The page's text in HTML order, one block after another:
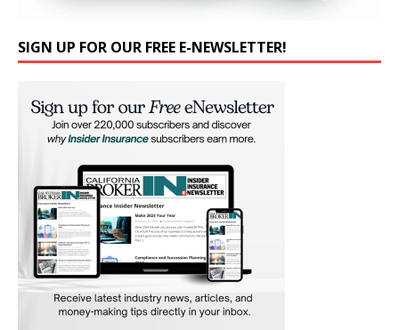
SIGN UP FOR OUR FREE E-NEWSLETTER!